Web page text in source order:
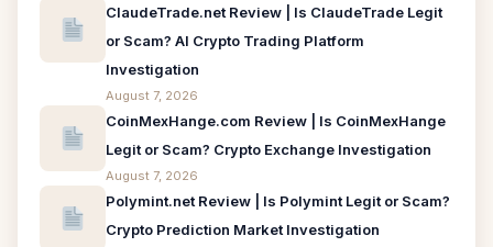
ClaudeTrade.net Review | Is ClaudeTrade Legit
or Scam? AI Crypto Trading Platform
Investigation
August 7, 2026
CoinMexHange.com Review | Is CoinMexHange
Legit or Scam? Crypto Exchange Investigation
August 7, 2026
Polymint.net Review | Is Polymint Legit or Scam?
Crypto Prediction Market Investigation